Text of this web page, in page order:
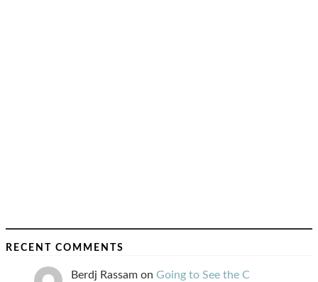
RECENT COMMENTS
Berdj Rassam on Going to See the C